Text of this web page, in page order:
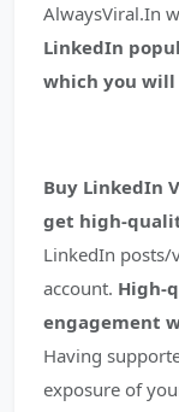
AlwaysViral.In
LinkedIn
which you
Buy LinkedIn
get high-
LinkedIn
account. High-
engagement
Having
exposure of